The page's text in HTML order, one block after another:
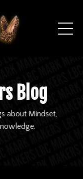
Blog
about Mindset,